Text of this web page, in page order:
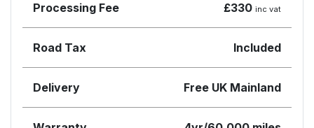
Processing Fee £330 inc vat
Road Tax Included
Delivery Free UK Mainland